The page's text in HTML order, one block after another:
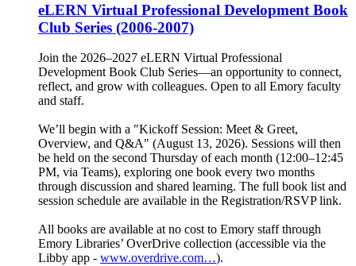
eLERN Virtual Professional Development Book
Club Series (2006-2007)
Join the 2026–2027 eLERN Virtual Professional
Development Book Club Series—an opportunity to connect,
reflect, and grow with colleagues. Open to all Emory faculty
and staff.
We’ll begin with a "Kickoff Session: Meet & Greet,
Overview, and Q&A" (August 13, 2026). Sessions will then
be held on the second Thursday of each month (12:00–12:45
PM, via Teams), exploring one book every two months
through discussion and shared learning. The full book list and
session schedule are available in the Registration/RSVP link.
All books are available at no cost to Emory staff through
Emory Libraries’ OverDrive collection (accessible via the
Libby app - www.overdrive.com…).